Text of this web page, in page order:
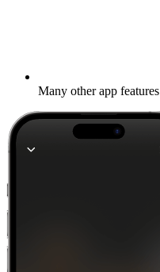
Many other app features